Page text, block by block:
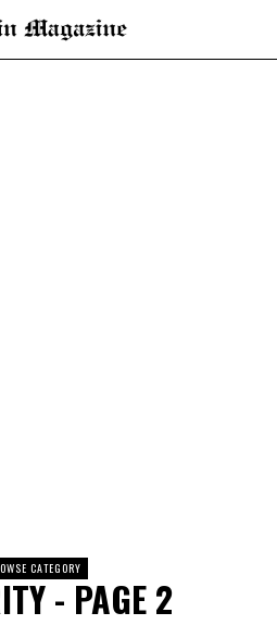
CATEGORY
- PAGE 2